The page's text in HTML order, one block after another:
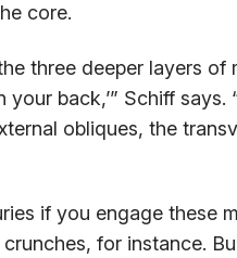
core.
three deeper layers
back,’” Schiff says.
obliques, the
if you engage these
for instance.